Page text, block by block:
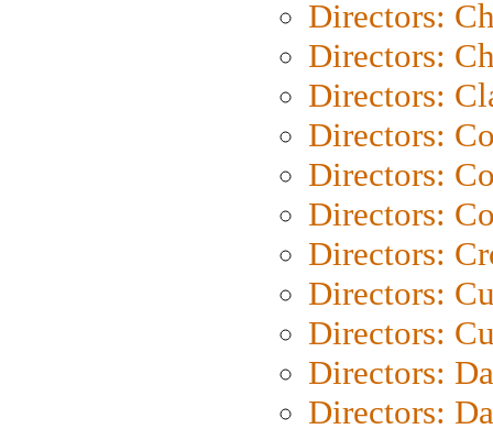
Directors:
Directors:
Directors:
Directors:
Directors:
Directors:
Directors:
Directors:
Directors:
Directors:
Directors: